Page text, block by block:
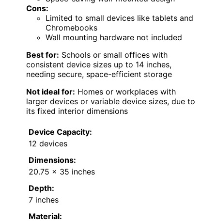
Cons:
Limited to small devices like tablets and
Chromebooks
Wall mounting hardware not included
Best for: Schools or small offices with
consistent device sizes up to 14 inches,
needing secure, space-efficient storage
Not ideal for: Homes or workplaces with
larger devices or variable device sizes, due to
its fixed interior dimensions
Device Capacity:
12 devices
Dimensions:
20.75 x 35 inches
Depth:
7 inches
Material: